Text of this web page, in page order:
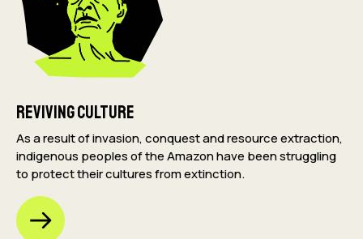
Reviving Culture
As a result of invasion, conquest and resource extraction,
indigenous peoples of the Amazon have been struggling
to protect their cultures from extinction.